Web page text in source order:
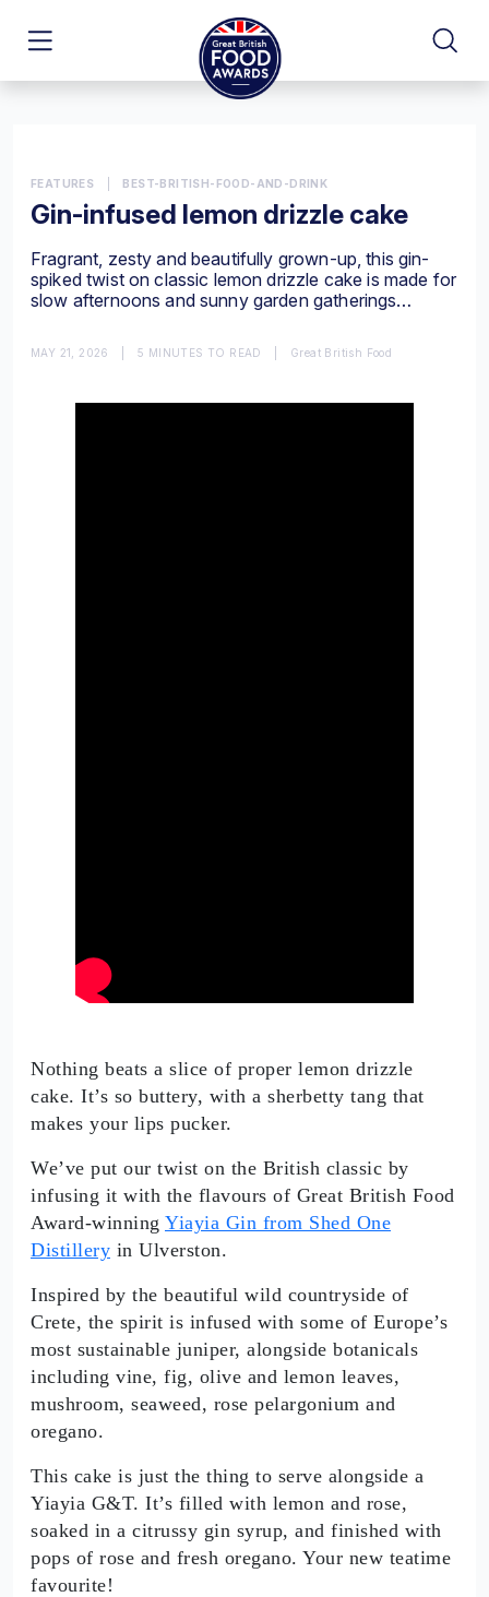
FEATURES BEST-BRITISH-FOOD-AND-DRINK
Gin-infused lemon drizzle cake
Fragrant, zesty and beautifully grown-up, this gin-
spiked twist on classic lemon drizzle cake is made for
slow afternoons and sunny garden gatherings…
MAY 21, 2026 5 MINUTES TO READ Great British Food
Nothing beats a slice of proper lemon drizzle
cake. It’s so buttery, with a sherbetty tang that
makes your lips pucker.
We’ve put our twist on the British classic by
infusing it with the flavours of Great British Food
Award-winning Yiayia Gin from Shed One
Distillery in Ulverston.
Inspired by the beautiful wild countryside of
Crete, the spirit is infused with some of Europe’s
most sustainable juniper, alongside botanicals
including vine, fig, olive and lemon leaves,
mushroom, seaweed, rose pelargonium and
oregano.
This cake is just the thing to serve alongside a
Yiayia G&T. It’s filled with lemon and rose,
soaked in a citrussy gin syrup, and finished with
pops of rose and fresh oregano. Your new teatime
favourite!